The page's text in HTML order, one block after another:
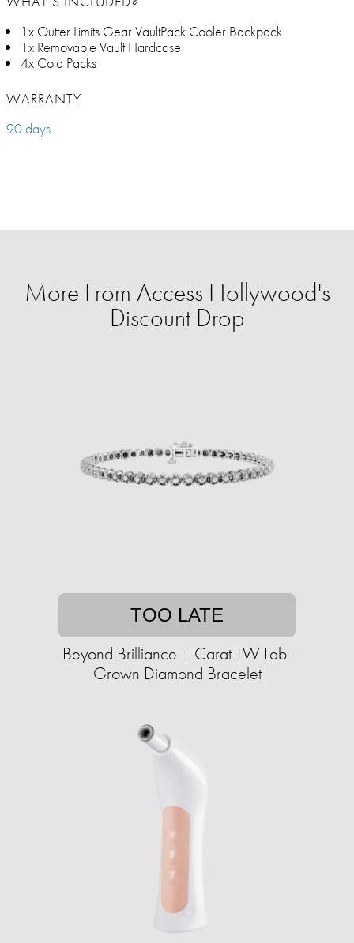
1x Outter Limits Gear VaultPack Cooler Backpack
1x Removable Vault Hardcase
4x Cold Packs
WARRANTY
90 days
More From Access Hollywood's
Discount Drop
TOO LATE
Beyond Brilliance 1 Carat TW Lab-
Grown Diamond Bracelet